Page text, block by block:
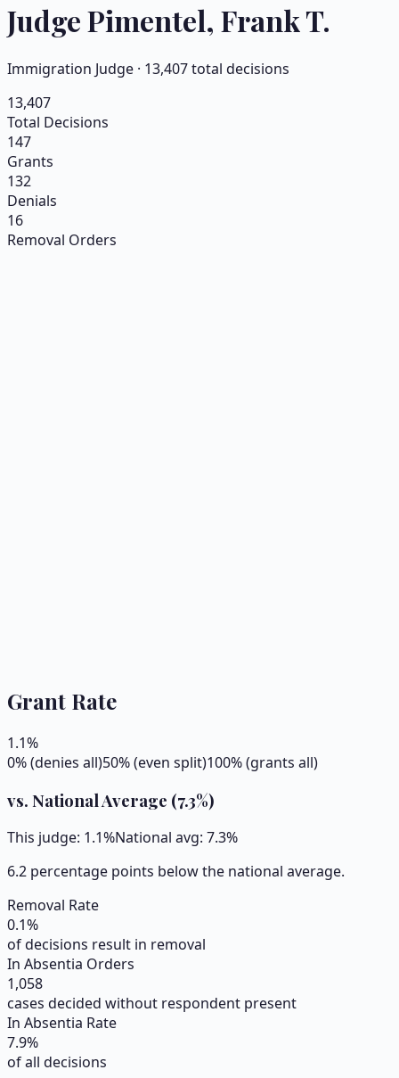
JudgePimentel, Frank T.
Immigration Judge · 13,407total decisions
13,407
Total Decisions
147
Grants
132
Denials
16
Removal Orders
Grant Rate
1.1%
0% (denies all)50% (even split)100% (grants all)
vs. National Average (7.3%)
This judge: 1.1%National avg: 7.3%
6.2 percentage points below the national average.
Removal Rate
0.1%
of decisions result in removal
In Absentia Orders
1,058
cases decided without respondent present
In Absentia Rate
7.9%
of all decisions